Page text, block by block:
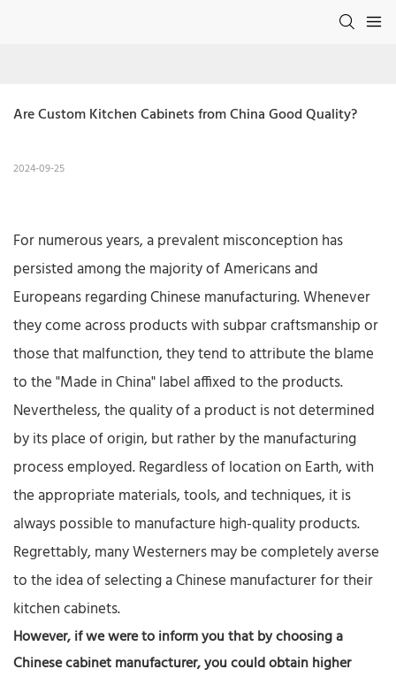
Are Custom Kitchen Cabinets from China Good Quality?
2024-09-25
For numerous years, a prevalent misconception has
persisted among the majority of Americans and
Europeans regarding Chinese manufacturing. Whenever
they come across products with subpar craftsmanship or
those that malfunction, they tend to attribute the blame
to the "Made in China" label affixed to the products.​
Nevertheless, the quality of a product is not determined
by its place of origin, but rather by the manufacturing
process employed. Regardless of location on Earth, with
the appropriate materials, tools, and techniques, it is
always possible to manufacture high-quality products.​
Regrettably, many Westerners may be completely averse
to the idea of selecting a Chinese manufacturer for their
kitchen cabinets.
However, if we were to inform you that by choosing a
Chinese cabinet manufacturer, you could obtain higher